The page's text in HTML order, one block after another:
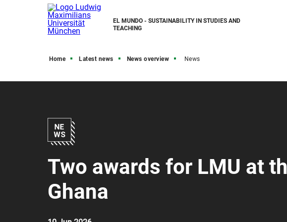
EL MUNDO - SUSTAINABILITY IN STUDIES AND
TEACHING
Home Latest news News overview News
Two awards for LMU at
Ghana